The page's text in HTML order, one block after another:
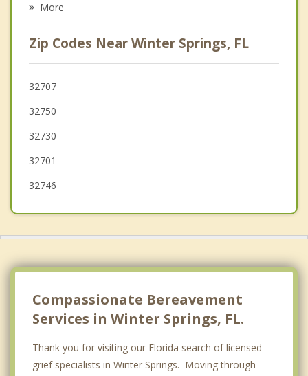
Winter Park
Wekiwa Springs
More
Zip Codes Near Winter Springs, FL
32707
32750
32730
32701
32746
Compassionate Bereavement
Services in Winter Springs, FL.
Thank you for visiting our Florida search of licensed
grief specialists in Winter Springs. Moving through